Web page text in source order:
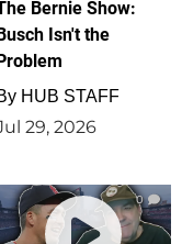
Bernie Show:
Isn't the
HUB STAFF
29, 2026
0